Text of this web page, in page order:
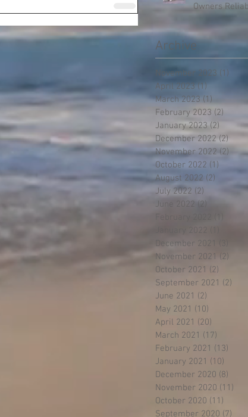
Owners
Archive
November 2023 (1)
April 2023 (1)
March 2023 (1)
February 2023 (2)
January 2023 (2) 2 posts
December 2022 (2)2
November 2022 (2) 2
October 2022 (1)
August 2022 (2)
July 2022 (2)
June 2022 (2)
December 2021
November 2021 (2)
October 2021 (2)
September 2021 (2)
June 2021 (2)
May 2021 (10)
April 2021 (20)
March 2021 (17)
February 2021 (13)
January 2021 (10)
December 2020 (8)
November 2020 (11)
October 2020 (11)
September 2020 (7)